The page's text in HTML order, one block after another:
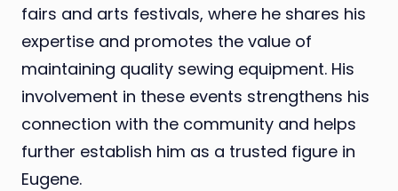
fairs and arts festivals, where he shares his
expertise and promotes the value of
maintaining quality sewing equipment. His
involvement in these events strengthens his
connection with the community and helps
further establish him as a trusted figure in
Eugene.